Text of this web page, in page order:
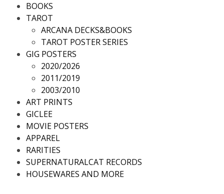
BOOKS
TAROT
ARCANA DECKS&BOOKS
TAROT POSTER SERIES
GIG POSTERS
2020/2026
2011/2019
2003/2010
ART PRINTS
GICLEE
MOVIE POSTERS
APPAREL
RARITIES
SUPERNATURALCAT RECORDS
HOUSEWARES AND MORE